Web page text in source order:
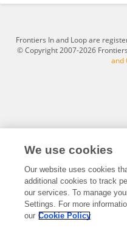
Frontiers In and Loop are
© Copyright 2007-2026
and
We use cookies
Our website uses cookies
additional cookies to track
our services. To manage
Settings. For more
our Cookie Policy